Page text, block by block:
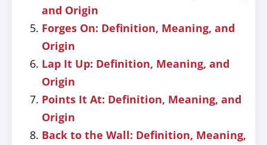
and Origin
Forges On: Definition, Meaning, and
Origin
Lap It Up: Definition, Meaning, and
Origin
Points It At: Definition, Meaning, and
Origin
Back to the Wall: Definition, Meaning,